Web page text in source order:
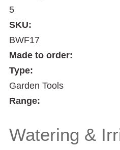
5
SKU:
BWF17
Made to order:
Type:
Garden Tools
Range:
Watering &